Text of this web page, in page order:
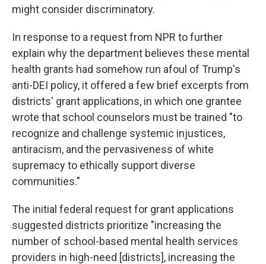
might consider discriminatory.
In response to a request from NPR to further
explain why the department believes these mental
health grants had somehow run afoul of Trump's
anti-DEI policy, it offered a few brief excerpts from
districts' grant applications, in which one grantee
wrote that school counselors must be trained "to
recognize and challenge systemic injustices,
antiracism, and the pervasiveness of white
supremacy to ethically support diverse
communities."
The initial federal request for grant applications
suggested districts prioritize "increasing the
number of school-based mental health services
providers in high-need [districts], increasing the